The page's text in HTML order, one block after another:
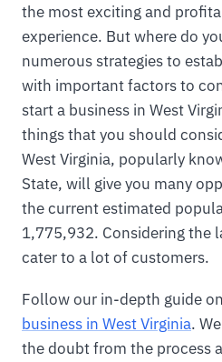
the most exciting and
experience. But where do
numerous strategies to
with important factors to
start a business in West
things that you should
West Virginia, popularly
State, will give you many
the current estimated
1,775,932. Considering the
cater to a lot of customers.
Follow our in-depth guide
business in West Virginia.
the doubt from the process